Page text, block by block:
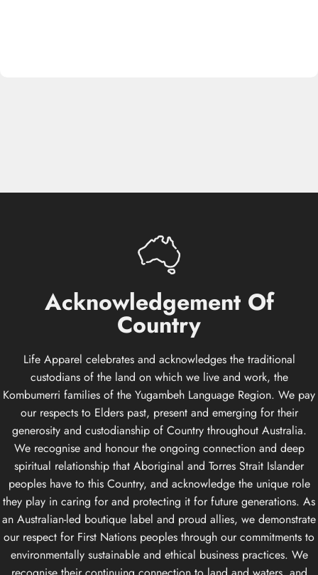
Acknowledgement Of
Country
Life Apparel celebrates and acknowledges the traditional
custodians of the land on which we live and work, the
Kombumerri families of the Yugambeh Language Region. We pay
our respects to Elders past, present and emerging for their
generosity and custodianship of Country throughout Australia.
We recognise and honour the ongoing connection and deep
spiritual relationship that Aboriginal and Torres Strait Islander
peoples have to this Country, and acknowledge the unique role
they play in caring for and protecting it for future generations. As
an Australian-led boutique label and proud allies, we demonstrate
our respect for First Nations peoples through our commitments to
environmentally sustainable and ethical business practices. We